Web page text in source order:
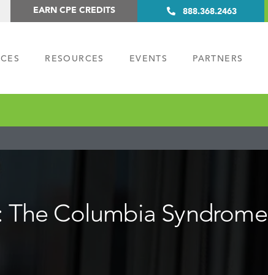
EARN CPE CREDITS 888.368.2463
RESOURCES EVENTS PARTNERS
Columbia Syndrome